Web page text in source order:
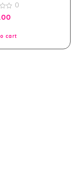
0
cart